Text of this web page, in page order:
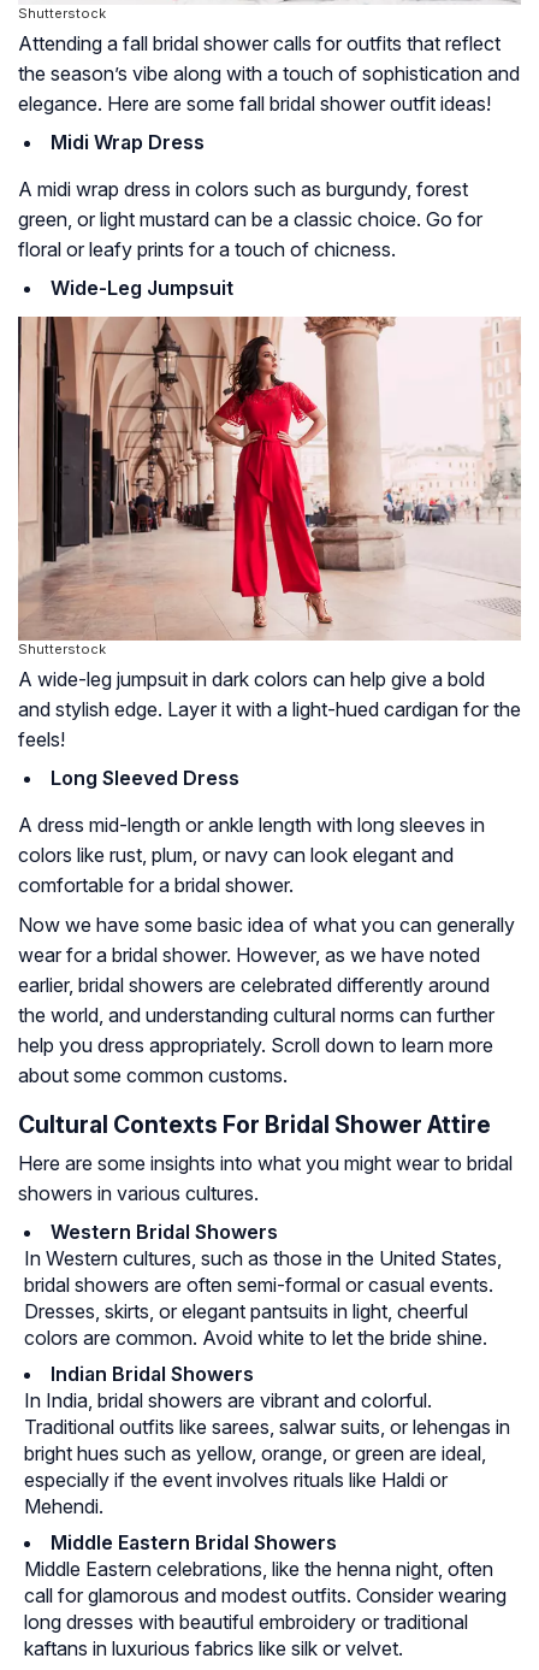
Shutterstock
Attending a fall bridal shower calls for outfits that reflect
the season’s vibe along with a touch of sophistication and
elegance. Here are some fall bridal shower outfit ideas!
Midi Wrap Dress
A midi wrap dress in colors such as burgundy, forest
green, or light mustard can be a classic choice. Go for
floral or leafy prints for a touch of chicness.
Wide-Leg Jumpsuit
Shutterstock
A wide-leg jumpsuit in dark colors can help give a bold
and stylish edge. Layer it with a light-hued cardigan for the
feels!
Long Sleeved Dress
A dress mid-length or ankle length with long sleeves in
colors like rust, plum, or navy can look elegant and
comfortable for a bridal shower.
Now we have some basic idea of what you can generally
wear for a bridal shower. However, as we have noted
earlier, bridal showers are celebrated differently around
the world, and understanding cultural norms can further
help you dress appropriately. Scroll down to learn more
about some common customs.
Cultural Contexts For Bridal Shower Attire
Here are some insights into what you might wear to bridal
showers in various cultures.
Western Bridal Showers
In Western cultures, such as those in the United States,
bridal showers are often semi-formal or casual events.
Dresses, skirts, or elegant pantsuits in light, cheerful
colors are common. Avoid white to let the bride shine.
Indian Bridal Showers
In India, bridal showers are vibrant and colorful.
Traditional outfits like sarees, salwar suits, or lehengas in
bright hues such as yellow, orange, or green are ideal,
especially if the event involves rituals like Haldi or
Mehendi.
Middle Eastern Bridal Showers
Middle Eastern celebrations, like the henna night, often
call for glamorous and modest outfits. Consider wearing
long dresses with beautiful embroidery or traditional
kaftans in luxurious fabrics like silk or velvet.